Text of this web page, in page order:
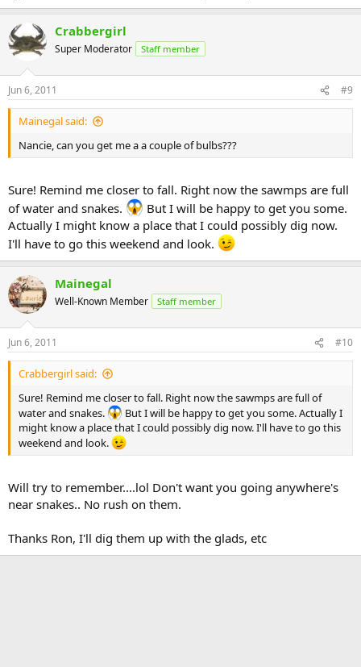
Crabbergirl
Super Moderator Staff member
Jun 6, 2011 #9
Mainegal said:
Nancie, can you get me a a couple of bulbs???
Sure! Remind me closer to fall. Right now the sawmps are full
of water and snakes.
But I will be happy to get you some.
Actually I might know a place that I could possibly dig now.
I'll have to go this weekend and look.
Mainegal
Well-Known Member Staff member
Jun 6, 2011 #10
Crabbergirl said:
Sure! Remind me closer to fall. Right now the sawmps are full of
water and snakes.
But I will be happy to get you some. Actually I
might know a place that I could possibly dig now. I'll have to go this
weekend and look.
Will try to remember....lol Don't want you going anywhere's
near snakes.. No rush on them.
Thanks Ron, I'll dig them up with the glads, etc